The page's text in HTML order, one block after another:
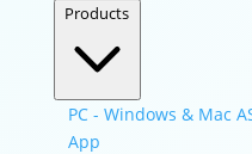
Products
PC - Windows & Mac
App